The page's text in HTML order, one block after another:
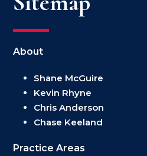
About
Shane McGuire
Kevin Rhyne
Chris Anderson
Chase Keeland
Practice Areas